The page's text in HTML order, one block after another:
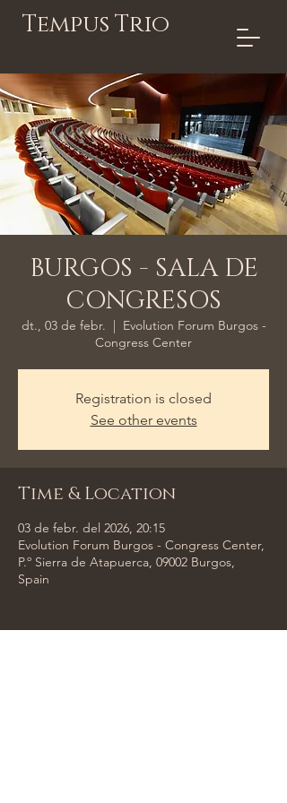
Tempus Trio
BURGOS - SALA DE
CONGRESOS
dt., 03 de febr.
  |
Evolution Forum Burgos -
Congress Center
Registration is closed
See other events
Time & Location
03 de febr. del 2026, 20:15
Evolution Forum Burgos - Congress Center,
P.º Sierra de Atapuerca, 09002 Burgos,
Spain